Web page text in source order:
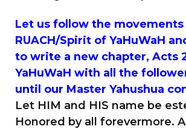
Let us follow the
RUACH/Spirit of YaHuWaH
to write a new chapter, Acts
YaHuWaH with all the
until our Master Yahushua
Let HIM and HIS name be
Honored by all forevermore.